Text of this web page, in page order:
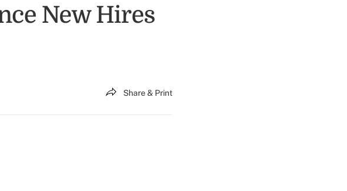
New Hires
Share & Print